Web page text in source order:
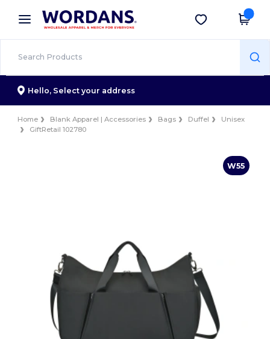
× Wordans App
Better prices on app!
Get the app
Hello, Select your address
Home Blank Apparel | Accessories Bags Duffel
Unisex
GiftRetail 102780
W55